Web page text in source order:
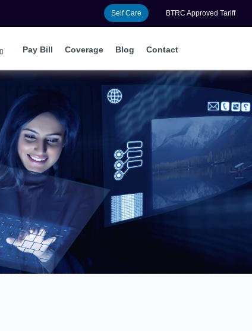
Self Care BTRC Approved Tariff
Pay Bill Coverage Blog Contact